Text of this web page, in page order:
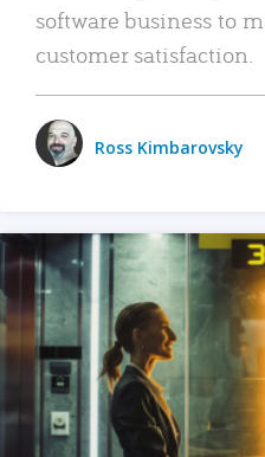
software business to
customer satisfaction.
Ross Kimbarovsky